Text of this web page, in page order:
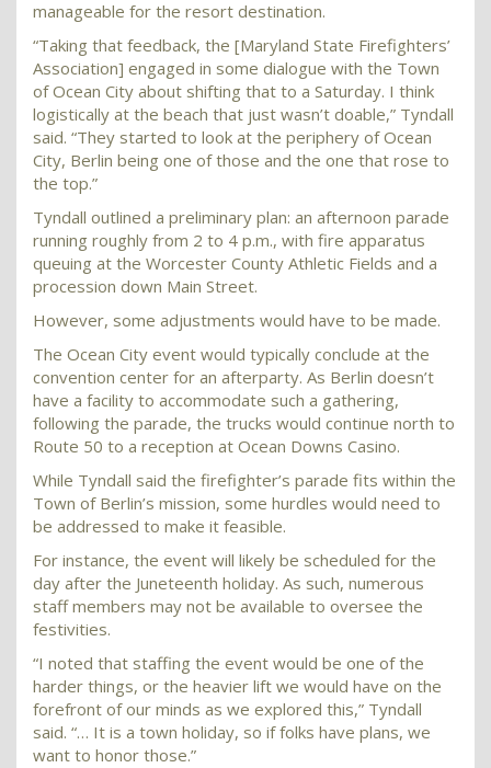
manageable for the resort destination.
“Taking that feedback, the [Maryland State Firefighters’
Association] engaged in some dialogue with the Town
of Ocean City about shifting that to a Saturday. I think
logistically at the beach that just wasn’t doable,” Tyndall
said. “They started to look at the periphery of Ocean
City, Berlin being one of those and the one that rose to
the top.”
Tyndall outlined a preliminary plan: an afternoon parade
running roughly from 2 to 4 p.m., with fire apparatus
queuing at the Worcester County Athletic Fields and a
procession down Main Street.
However, some adjustments would have to be made.
The Ocean City event would typically conclude at the
convention center for an afterparty. As Berlin doesn’t
have a facility to accommodate such a gathering,
following the parade, the trucks would continue north to
Route 50 to a reception at Ocean Downs Casino.
While Tyndall said the firefighter’s parade fits within the
Town of Berlin’s mission, some hurdles would need to
be addressed to make it feasible.
For instance, the event will likely be scheduled for the
day after the Juneteenth holiday. As such, numerous
staff members may not be available to oversee the
festivities.
“I noted that staffing the event would be one of the
harder things, or the heavier lift we would have on the
forefront of our minds as we explored this,” Tyndall
said. “… It is a town holiday, so if folks have plans, we
want to honor those.”